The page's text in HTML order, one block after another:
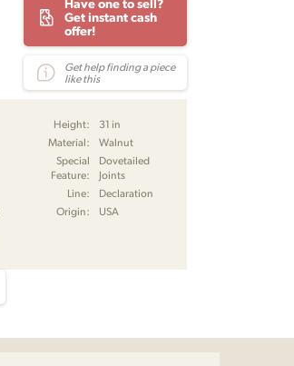
Get instant cash
offer!
Get help finding a piece
like this
Height:
31 in
Material:
Walnut
Special
Feature:
Dovetailed
Joints
Line:
Declaration
Origin: USA